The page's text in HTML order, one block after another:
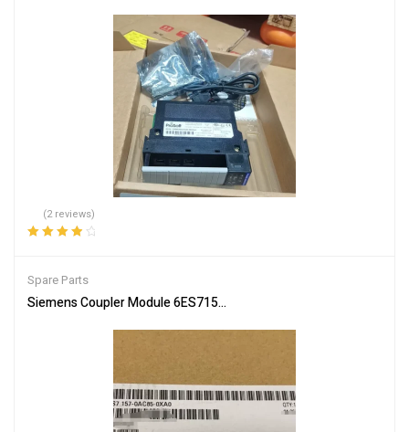
(2 reviews)
Spare Parts
Siemens Coupler Module 6ES7157-0AC85-0XA0 PLC Connector